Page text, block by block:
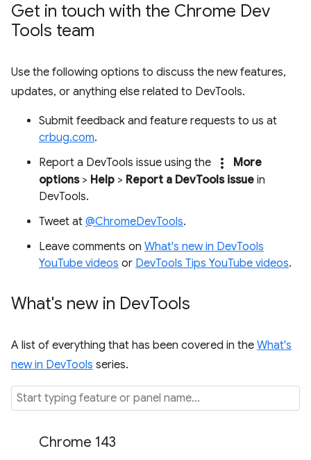
Get in touch with the Chrome Dev
Tools team
Use the following options to discuss the new features,
updates, or anything else related to DevTools.
Submit feedback and feature requests to us at
crbug.com.
Report a DevTools issue using the
more_vert
More
options> Help > Report a DevTools issue in
DevTools.
Tweet at @ChromeDevTools.
Leave comments on What's new in DevTools
YouTube videos or DevTools Tips YouTube videos.
What's new in DevTools
A list of everything that has been covered in the What's
new in DevTools series.
Chrome 143